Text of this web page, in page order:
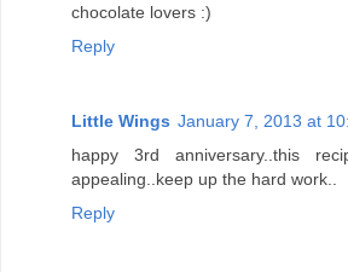
chocolate lovers :)
Reply
Little Wings January 7, 2013 at
happy 3rd anniversary..this
appealing..keep up the hard work..
Reply